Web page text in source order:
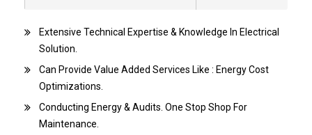
Extensive Technical Expertise & Knowledge In Electrical
Solution.
Can Provide Value Added Services Like : Energy Cost
Optimizations.
Conducting Energy & Audits. One Stop Shop For
Maintenance.